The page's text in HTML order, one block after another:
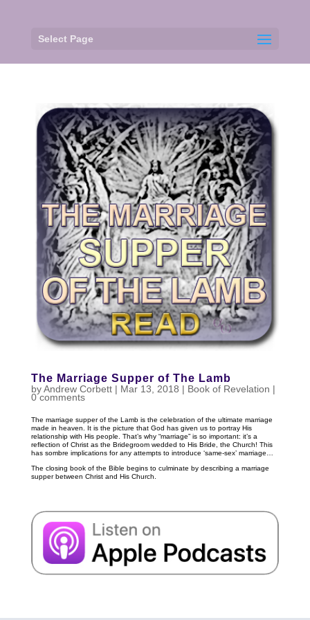
Select Page
The Marriage Supper of The Lamb
byAndrew Corbett| Mar 13, 2018 | Book of Revelation |
0 comments
The marriage supper of the Lamb is the celebration of the ultimate marriage
made in heaven. It is the picture that God has given us to portray His
relationship with His people. That’s why “marriage” is so important: it’s a
reflection of Christ as the Bridegroom wedded to His Bride, the Church! This
has sombre implications for any attempts to introduce ‘same-sex’ marriage…
The closing book of the Bible begins to culminate by describing a marriage
supper between Christ and His Church.